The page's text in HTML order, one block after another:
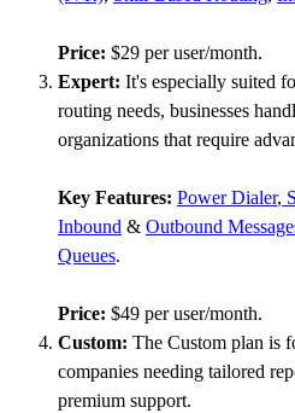
Price: $29 per user/month.
Expert: It's especially suited
routing needs, businesses
organizations that require
Key Features: Power Dialer,
Inbound & Outbound
Queues.
Price: $49 per user/month.
Custom: The Custom plan is
companies needing tailored
premium support.